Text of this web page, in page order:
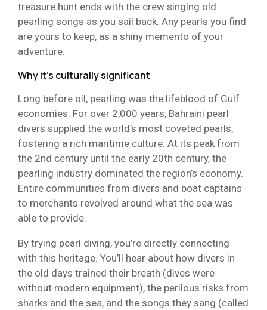
treasure hunt ends with the crew singing old
pearling songs as you sail back. Any pearls you find
are yours to keep, as a shiny memento of your
adventure.
Why it’s culturally significant
Long before oil, pearling was the lifeblood of Gulf
economies. For over 2,000 years, Bahraini pearl
divers supplied the world’s most coveted pearls,
fostering a rich maritime culture. At its peak from
the 2nd century until the early 20th century, the
pearling industry dominated the region’s economy.
Entire communities from divers and boat captains
to merchants revolved around what the sea was
able to provide.
By trying pearl diving, you’re directly connecting
with this heritage. You’ll hear about how divers in
the old days trained their breath (dives were
without modern equipment), the perilous risks from
sharks and the sea, and the songs they sang (called